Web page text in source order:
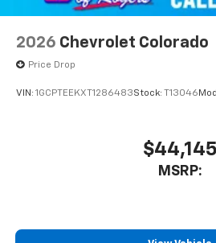
2026 Chevrolet Colorado
Price Drop
VIN: 1GCPTEEKXT1286483Stock: T13046
$44,145
MSRP: